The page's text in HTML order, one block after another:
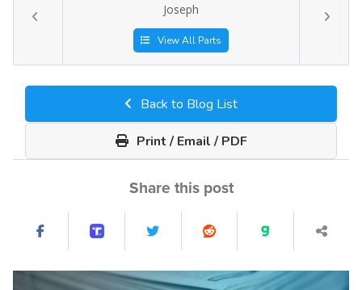
Joseph
View All Parts
Back to Blog List
Print / Email / PDF
Share this post